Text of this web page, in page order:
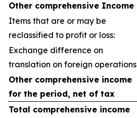
Other comprehensive Income
Items that are or may be
reclassified to profit or loss:
Exchange difference on
translation on foreign operations
Other comprehensive income
for the period, net of tax
Total comprehensive income